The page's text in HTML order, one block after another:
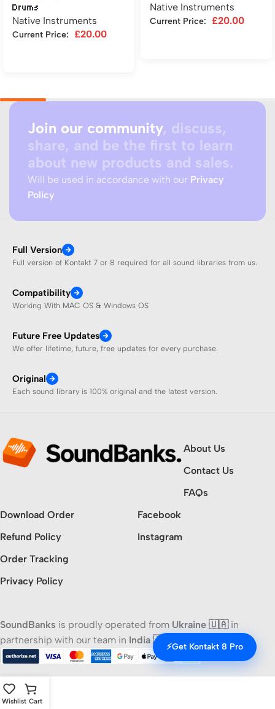
Drums
Native Instruments
Current Price: £20.00
Native Instruments
Current Price: £20.00
Join our community, discuss,
share, and be the first to learn
about new products and sales.
Will be used in accordance with our Privacy
Policy
Full Version
Full version of Kontakt 7 or 8 required for all sound libraries from us.
Compatibility
Working With MAC OS & Windows OS
Future Free Updates
We offer lifetime, future, free updates for every purchase.
Original
Each sound library is 100% original and the latest version.
About Us
Contact Us
FAQs
Download Order
Refund Policy
Order Tracking
Privacy Policy
Facebook
Instagram
SoundBanks is proudly operated from Ukraine 🇺🇦in
partnership with our team in India 🇮🇳
Wishlist Cart
⚡Get Kontakt 8 Pro